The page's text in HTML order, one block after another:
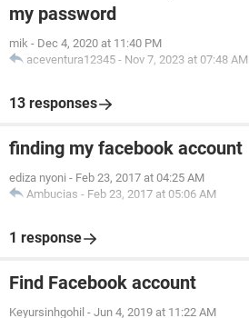
my password
mik - Dec 4, 2020 at 11:40 PM
aceventura12345 - Nov 7, 2023 at 07:48 AM
13 responses
finding my facebook account
ediza nyoni - Feb 23, 2017 at 04:25 AM
Ambucias - Feb 23, 2017 at 05:06 AM
1 response
Find Facebook account
Keyursinhgohil - Jun 4, 2019 at 11:22 AM